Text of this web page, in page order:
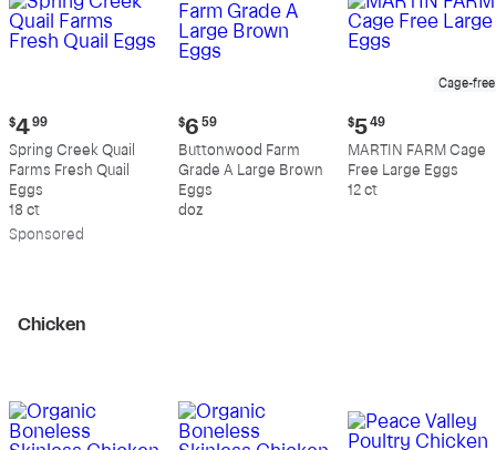
Current
price:
$4.99
$4 99
Spring Creek Quail
Farms Fresh Quail
Eggs
18 ct
Sponsored
Current
price:
$6.59
$6 59
Buttonwood Farm
Grade A Large Brown
Eggs
doz
Cage-free
Current
price:
$5.49
$5 49
MARTIN FARM Cage
Free Large Eggs
12 ct
Chicken